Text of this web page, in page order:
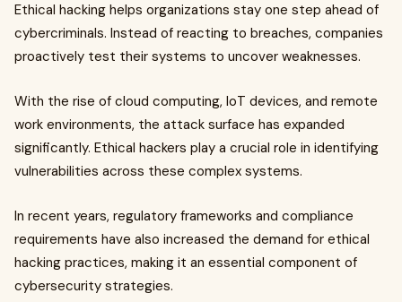
Ethical hacking helps organizations stay one step ahead of
cybercriminals. Instead of reacting to breaches, companies
proactively test their systems to uncover weaknesses.
With the rise of cloud computing, IoT devices, and remote
work environments, the attack surface has expanded
significantly. Ethical hackers play a crucial role in identifying
vulnerabilities across these complex systems.
In recent years, regulatory frameworks and compliance
requirements have also increased the demand for ethical
hacking practices, making it an essential component of
cybersecurity strategies.